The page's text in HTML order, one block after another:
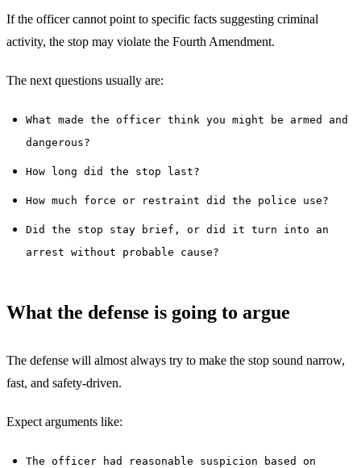
If the officer cannot point to specific facts suggesting criminal
activity, the stop may violate the Fourth Amendment.
The next questions usually are:
What made the officer think you might be armed and
dangerous?
How long did the stop last?
How much force or restraint did the police use?
Did the stop stay brief, or did it turn into an
arrest without probable cause?
What the defense is going to argue
The defense will almost always try to make the stop sound narrow,
fast, and safety-driven.
Expect arguments like:
The officer had reasonable suspicion based on